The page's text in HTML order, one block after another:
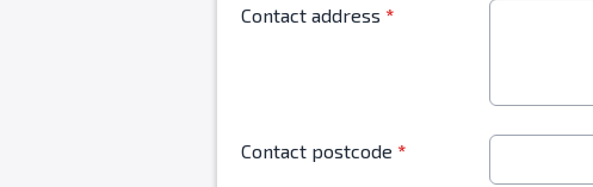
Contact address *
Contact postcode *